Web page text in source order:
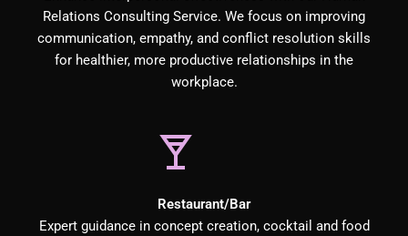
Relations Consulting Service. We focus on improving
communication, empathy, and conflict resolution skills
for healthier, more productive relationships in the
workplace.
Restaurant/Bar
Expert guidance in concept creation, cocktail and food